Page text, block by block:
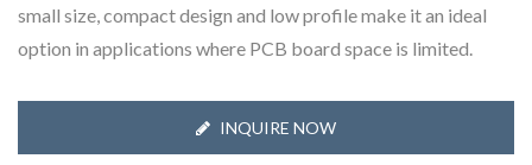
small size, compact design and low profile make it an ideal
option in applications where PCB board space is limited.
INQUIRE NOW